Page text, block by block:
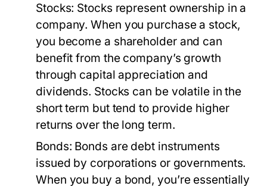
Stocks: Stocks represent ownership in a
company. When you purchase a stock,
you become a shareholder and can
benefit from the company’s growth
through capital appreciation and
dividends. Stocks can be volatile in the
short term but tend to provide higher
returns over the long term.
Bonds: Bonds are debt instruments
issued by corporations or governments.
When you buy a bond, you’re essentially